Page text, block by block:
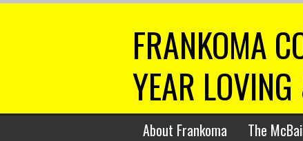
FRANKOMA
YEAR
About Frankoma The